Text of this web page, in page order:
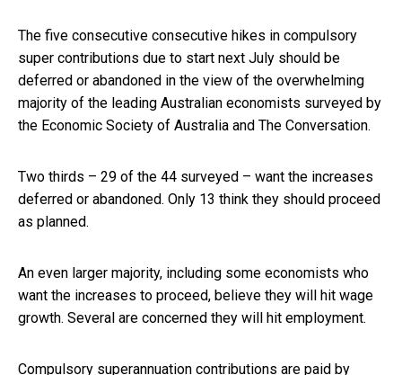
The five consecutive consecutive hikes in compulsory
super contributions due to start next July should be
deferred or abandoned in the view of the overwhelming
majority of the leading Australian economists surveyed by
the Economic Society of Australia and The Conversation.
Two thirds – 29 of the 44 surveyed – want the increases
deferred or abandoned. Only 13 think they should proceed
as planned.
An even larger majority, including some economists who
want the increases to proceed, believe they will hit wage
growth. Several are concerned they will hit employment.
Compulsory superannuation contributions are paid by